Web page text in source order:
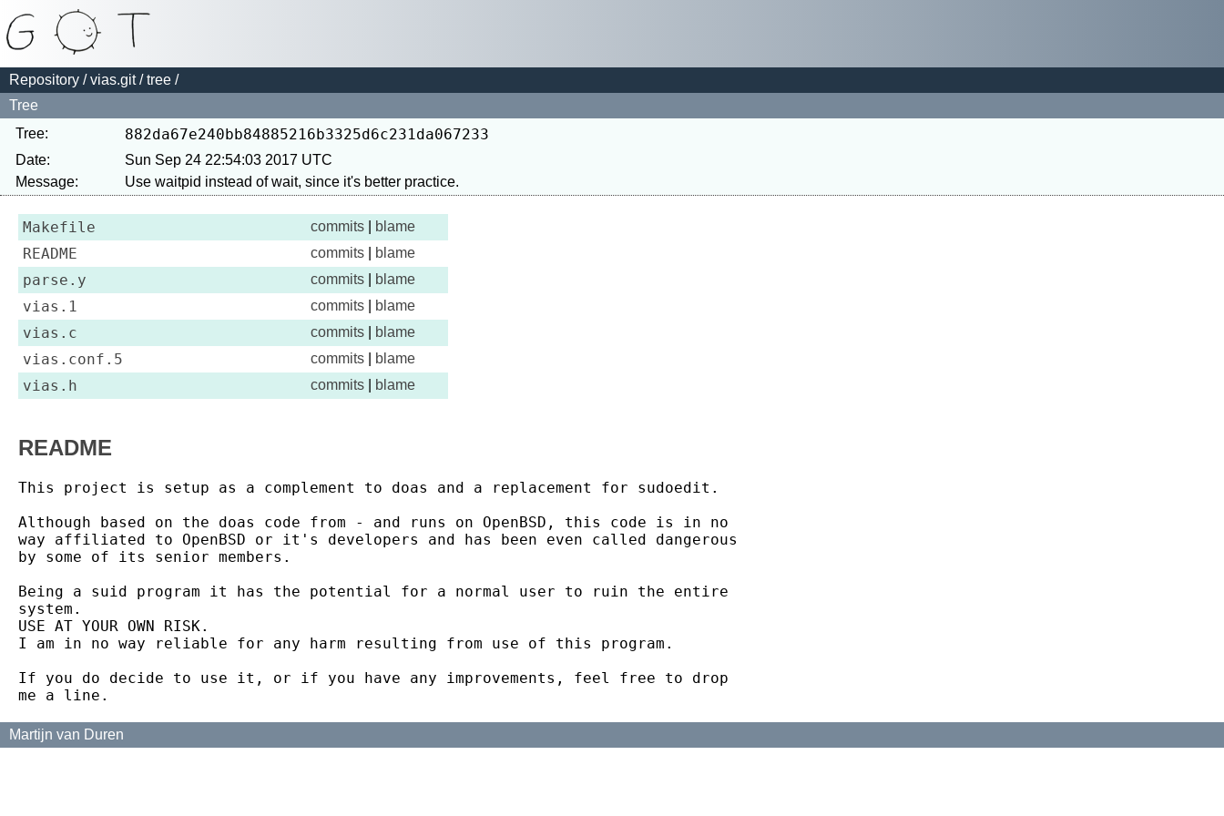
Repository /vias.git/tree /
Tree
Tree:
882da67e240bb84885216b3325d6c231da067233
Date:
Sun Sep 24 22:54:03 2017 UTC
Message:
Makefile commits blame
README commits blame
parse.y commits blame
vias.1 commits blame
vias.c commits blame
vias.conf.5 commits blame
vias.h commits blame
README
This project is setup as a complement to doas and a replacement for sudoedit.
Although based on the doas code from - and runs on OpenBSD, this code is in no
way affiliated to OpenBSD or it's developers and has been even called dangerous
by some of its senior members.
Being a suid program it has the potential for a normal user to ruin the entire
system.
USE AT YOUR OWN RISK.
I am in no way reliable for any harm resulting from use of this program.
If you do decide to use it, or if you have any improvements, feel free to drop
Martijn van Duren